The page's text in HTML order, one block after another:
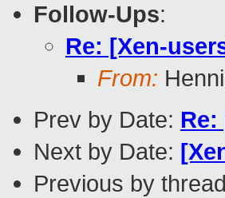
Follow-Ups:
Re: [Xen-
From:
Prev by Date:
Next by Date:
Previous by